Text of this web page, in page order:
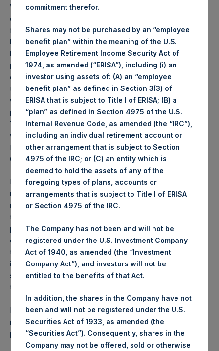
Weekly net asset value (“NAV”) is calculated as of the
close of business on each Tuesday and posted on the
following business day. In the event that Tuesday is not a
business day, the Company will calculate the close-of-
business NAV as of the business day immediately
preceding that Tuesday. The end-of-month NAV is
calculated as of the close of business on the last day of
the month and posted on the following business day. For
weeks that include a month-end NAV report, PSH will
provide only the month-end NAV and not report the
Tuesday NAV. Monthly NAVs are published in accordance
with the Decree on Conduct of Business Supervision of
Financial Undertakings under the Wft (Besluit
Gedragstoezicht financiële ondernemingen Wft).
Performance is presented on a net-of-fees basis and
reflects the deduction of, among other expenses:
management fees, brokerage commissions, administrative
fees and accrued performance fees, if any. The
performance figure includes the reinvestment of all
dividends, interest and capital gains. Depending on the
timing of a specific investment, net performance for an
individual investor may vary from the net performance as
stated herein. Net performance is a geometrically linked
time weighted calculation.
Past performance is not necessarily indicative of future
results. All investments involve risk including the loss of
principal.
commitment therefor.
Shares may not be purchased by an “employee
benefit plan” within the meaning of the U.S.
Employee Retirement Income Security Act of
1974, as amended (“ERISA”), including (i) an
investor using assets of: (A) an “employee
benefit plan” as defined in Section 3(3) of
ERISA that is subject to Title I of ERISA; (B) a
“plan” as defined in Section 4975 of the U.S.
Internal Revenue Code, as amended (the “IRC”),
including an individual retirement account or
other arrangement that is subject to Section
4975 of the IRC; or (C) an entity which is
deemed to hold the assets of any of the
foregoing types of plans, accounts or
arrangements that is subject to Title I of ERISA
or Section 4975 of the IRC.
The Company has not been and will not be
registered under the U.S. Investment Company
Act of 1940, as amended (the “Investment
Company Act”), and investors will not be
entitled to the benefits of that Act.
In addition, the shares in the Company have not
been and will not be registered under the U.S.
Securities Act of 1933, as amended (the
“Securities Act”). Consequently, shares in the
Company may not be offered, sold or otherwise